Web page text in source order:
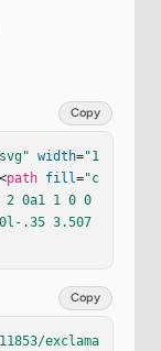
Copy
width="1
path fill="c
2 0a1 1 0 0
.35 3.507
Copy
exclama